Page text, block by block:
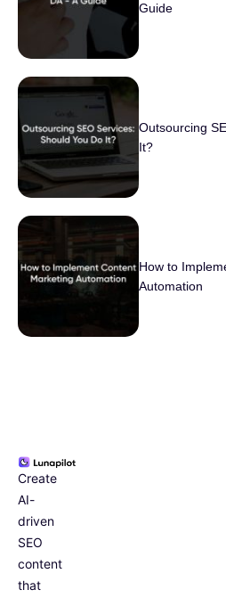
Guide
Outsourcing
It?
How to
Automation
Create
AI-
driven
SEO
content
that